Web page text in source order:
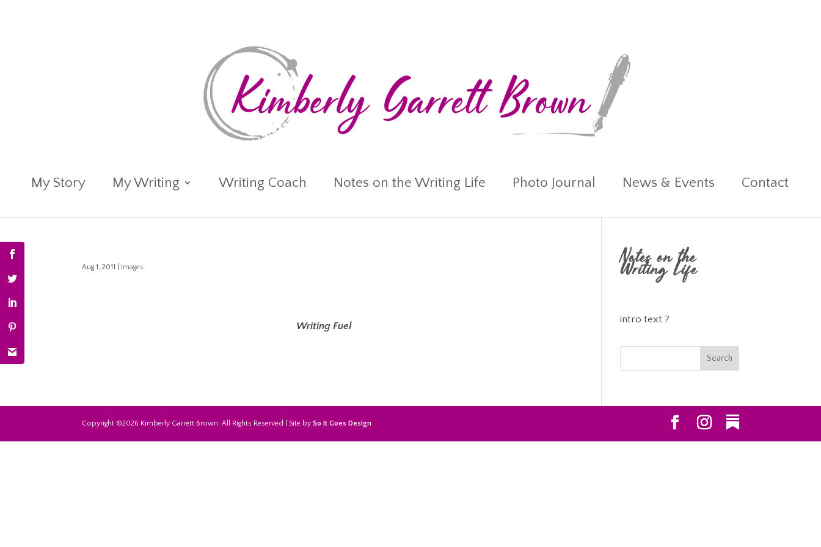
My Story My Writing Writing Coach Notes on the Writing Life Photo Journal News & Events Contact
Aug 1, 2011 Images
Writing Fuel
Notes on the
Writing Life
intro text ?
Copyright ©2026 Kimberly Garrett Brown, All Rights Reserved | Site bySo It Goes Design